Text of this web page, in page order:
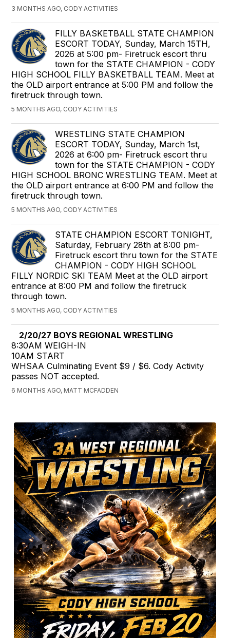
3 MONTHS AGO, CODY ACTIVITIES
FILLY BASKETBALL STATE CHAMPION
ESCORT TODAY, Sunday, March 15TH,
2026 at 5:00 pm- Firetruck escort thru
town for the STATE CHAMPION - CODY
HIGH SCHOOL FILLY BASKETBALL TEAM. Meet at
the OLD airport entrance at 5:00 PM and follow the
firetruck through town.
5 MONTHS AGO, CODY ACTIVITIES
WRESTLING STATE CHAMPION
ESCORT TODAY, Sunday, March 1st,
2026 at 6:00 pm- Firetruck escort thru
town for the STATE CHAMPION - CODY
HIGH SCHOOL BRONC WRESTLING TEAM. Meet at
the OLD airport entrance at 6:00 PM and follow the
firetruck through town.
5 MONTHS AGO, CODY ACTIVITIES
STATE CHAMPION ESCORT TONIGHT,
Saturday, February 28th at 8:00 pm-
Firetruck escort thru town for the STATE
CHAMPION - CODY HIGH SCHOOL
FILLY NORDIC SKI TEAM Meet at the OLD airport
entrance at 8:00 PM and follow the firetruck
through town.
5 MONTHS AGO, CODY ACTIVITIES
2/20/27 BOYS REGIONAL WRESTLING
8:30AM WEIGH-IN
10AM START
WHSAA Culminating Event $9 / $6. Cody Activity
passes NOT accepted.
6 MONTHS AGO, MATT MCFADDEN